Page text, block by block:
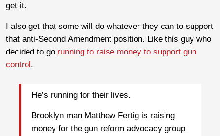
get it.
I also get that some will do whatever they can to support
that anti-Second Amendment position. Like this guy who
decided to go running to raise money to support gun
control.
He’s running for their lives.
Brooklyn man Matthew Fertig is raising
money for the gun reform advocacy group